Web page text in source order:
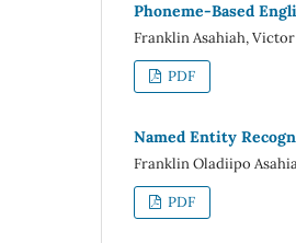
Phoneme-Based
Franklin Asahiah,
PDF
Named Entity
Franklin Oladiipo
PDF